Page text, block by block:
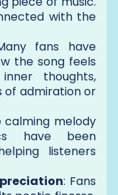
with the
fans have
the song feels
thoughts,
of admiration or
calming melody
have been
listeners
: Fans